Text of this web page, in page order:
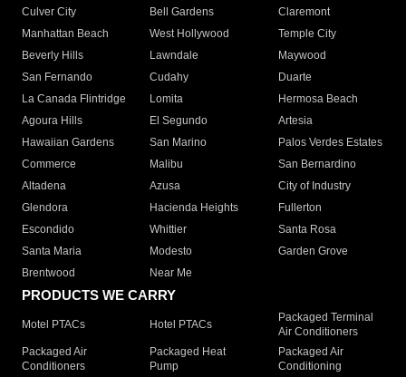
Culver City
Bell Gardens
Claremont
Manhattan Beach
West Hollywood
Temple City
Beverly Hills
Lawndale
Maywood
San Fernando
Cudahy
Duarte
La Canada Flintridge
Lomita
Hermosa Beach
Agoura Hills
El Segundo
Artesia
Hawaiian Gardens
San Marino
Palos Verdes Estates
Commerce
Malibu
San Bernardino
Altadena
Azusa
City of Industry
Glendora
Hacienda Heights
Fullerton
Escondido
Whittier
Santa Rosa
Santa Maria
Modesto
Garden Grove
Brentwood
Near Me
PRODUCTS WE CARRY
Motel PTACs Hotel PTACs
Packaged Terminal
Air Conditioners
Packaged Air
Conditioners
Packaged Heat
Pump
Packaged Air
Conditioning